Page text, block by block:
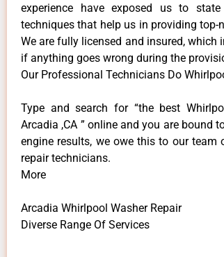
experience have exposed us to
techniques that help us in providing top-
We are fully licensed and insured,
if anything goes wrong during the
Our Professional Technicians Do
Type and search for “the best
Arcadia ,CA ” online and you are bound
engine results, we owe this to our team
repair technicians.
More
Arcadia Whirlpool Washer Repair
Diverse Range Of Services